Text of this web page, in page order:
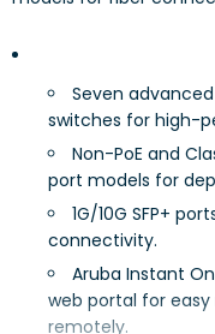
Seven
switches for high-
Non-PoE and
port models for
1G/10G SFP+
connectivity.
Aruba Instant
web portal for
remotely.